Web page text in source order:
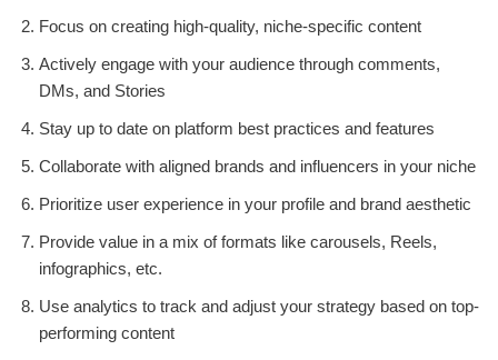
Focus on creating high-quality, niche-specific content
Actively engage with your audience through comments,
DMs, and Stories
Stay up to date on platform best practices and features
Collaborate with aligned brands and influencers in your niche
Prioritize user experience in your profile and brand aesthetic
Provide value in a mix of formats like carousels, Reels,
infographics, etc.
Use analytics to track and adjust your strategy based on top-
performing content